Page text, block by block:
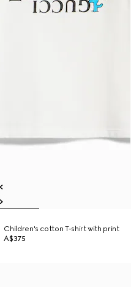
Children's cotton T-shirt with print
A$375